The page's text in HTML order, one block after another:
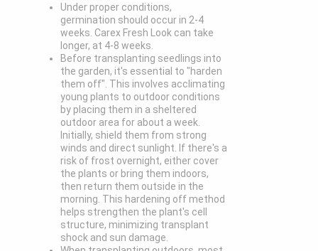
Under proper conditions,
germination should occur in 2-4
weeks. Carex Fresh Look can take
longer, at 4-8 weeks.
Before transplanting seedlings into
the garden, it's essential to "harden
them off". This involves acclimating
young plants to outdoor conditions
by placing them in a sheltered
outdoor area for about a week.
Initially, shield them from strong
winds and direct sunlight. If there's a
risk of frost overnight, either cover
the plants or bring them indoors,
then return them outside in the
morning. This hardening off method
helps strengthen the plant's cell
structure, minimizing transplant
shock and sun damage.